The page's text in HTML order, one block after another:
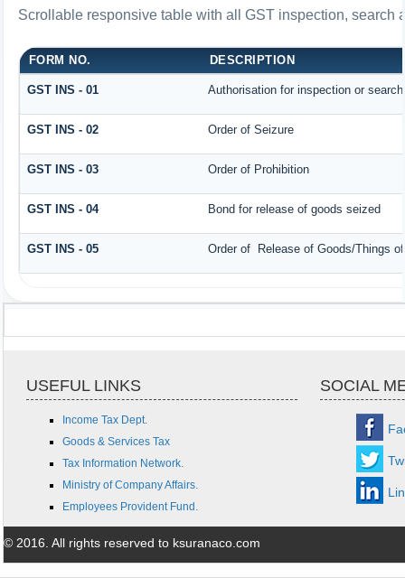
Scrollable responsive table with all GST inspection, search
FORM NO. DESCRIPTION
GST INS - 01 Authorisation for inspection or
GST INS - 02 Order of Seizure
GST INS - 03 Order of Prohibition
GST INS - 04 Bond for release of goods seized
GST INS - 05 Order of Release of Goods/Things
USEFUL LINKS SOCIAL
Income Tax Dept.
Goods & Services Tax
Tax Information Network.
Ministry of Company Affairs.
Employees Provident Fund.
© 2016. All rights reserved to ksuranaco.com